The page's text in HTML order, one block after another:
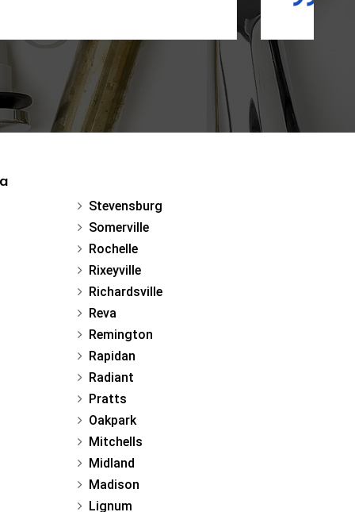
Stevensburg
Somerville
Rochelle
Rixeyville
Richardsville
Reva
Remington
Rapidan
Radiant
Pratts
Oakpark
Mitchells
Midland
Madison
Lignum